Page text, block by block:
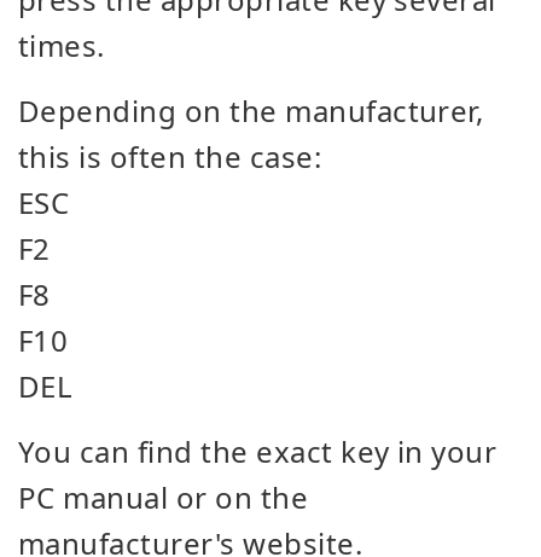
times.
Depending on the manufacturer,
this is often the case:
ESC
F2
F8
F10
DEL
You can find the exact key in your
PC manual or on the
manufacturer's website.